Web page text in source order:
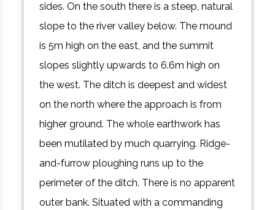
sides. On the south there is a steep, natural
slope to the river valley below. The mound
is 5m high on the east, and the summit
slopes slightly upwards to 6.6m high on
the west. The ditch is deepest and widest
on the north where the approach is from
higher ground. The whole earthwork has
been mutilated by much quarrying. Ridge-
and-furrow ploughing runs up to the
perimeter of the ditch. There is no apparent
outer bank. Situated with a commanding